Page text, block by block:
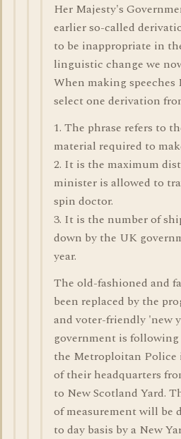
Her Majesty's
earlier so-called
to be inappropriate in
linguistic change we
When making speeches
select one derivation
1. The phrase refers to
material required to
2. It is the maximum
minister is allowed to
spin doctor.
3. It is the number of
down by the UK
year.
The old-fashioned and
been replaced by the
and voter-friendly 'new
government is
the Metroploitan
of their headquarters
to New Scotland Yard.
of measurement will be
to day basis by a New